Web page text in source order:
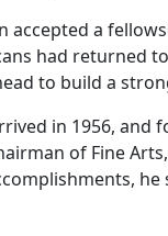
accepted a
had returned
to build a
in 1956, and
of Fine